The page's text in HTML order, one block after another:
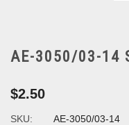
AE-3050/03-14
$2.50
SKU:
AE-3050/03-14